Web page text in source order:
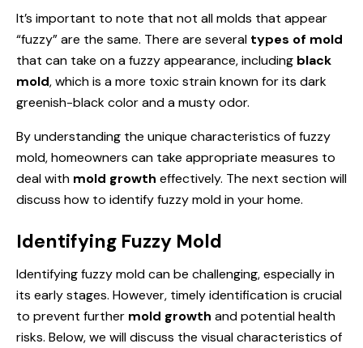
It’s important to note that not all molds that appear
“fuzzy” are the same. There are several types of mold
that can take on a fuzzy appearance, including black
mold, which is a more toxic strain known for its dark
greenish-black color and a musty odor.
By understanding the unique characteristics of fuzzy
mold, homeowners can take appropriate measures to
deal with mold growth effectively. The next section will
discuss how to identify fuzzy mold in your home.
Identifying Fuzzy Mold
Identifying fuzzy mold can be challenging, especially in
its early stages. However, timely identification is crucial
to prevent further mold growth and potential health
risks. Below, we will discuss the visual characteristics of